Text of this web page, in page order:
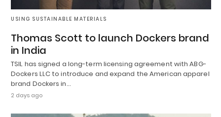
USING SUSTAINABLE MATERIALS
Thomas Scott to launch Dockers brand
in India
TSIL has signed a long-term licensing agreement with ABG-
Dockers LLC to introduce and expand the American apparel
brand Dockers in…
2 days ago